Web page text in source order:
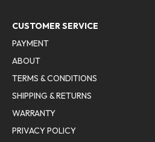
CUSTOMER SERVICE
PAYMENT
ABOUT
TERMS & CONDITIONS
SHIPPING & RETURNS
WARRANTY
PRIVACY POLICY